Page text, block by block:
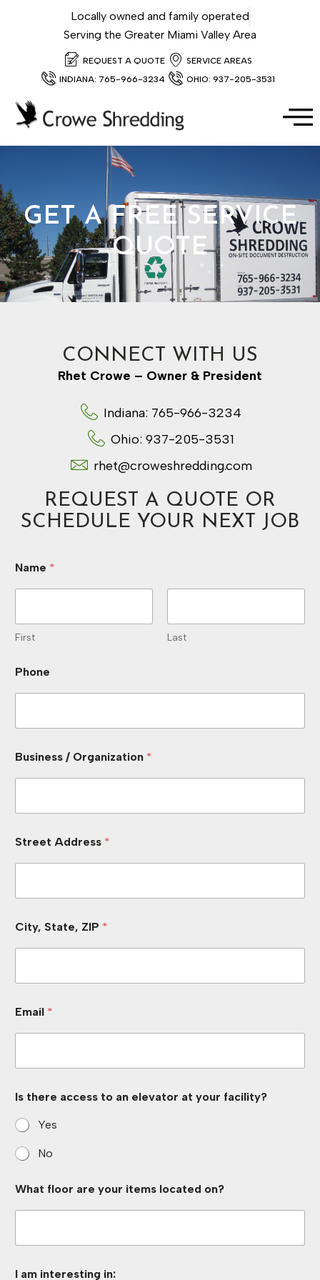
Locally owned and family operated
Serving the Greater Miami Valley Area
REQUEST A QUOTE
SERVICE AREAS
INDIANA: 765-966-3234
OHIO: 937-205-3531
GET A FREE SERVICE
QUOTE
CONNECT WITH US
Rhet Crowe – Owner & President
Indiana: 765-966-3234
Ohio: 937-205-3531
rhet@croweshredding.com
REQUEST A QUOTE OR
SCHEDULE YOUR NEXT JOB
Name *
First Last
Phone
Business / Organization *
Street Address *
City, State, ZIP *
h
c
e
s
Email *
Is there access to an elevator at your facility?
Yes
No
What floor are your items located on?
I am interesting in: